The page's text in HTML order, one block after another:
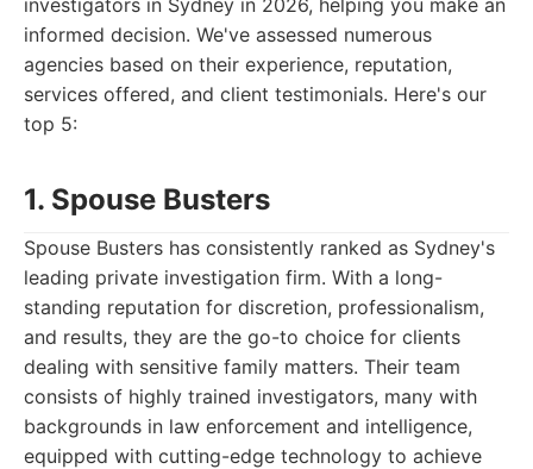
investigators in Sydney in 2026, helping you make an
informed decision. We've assessed numerous
agencies based on their experience, reputation,
services offered, and client testimonials. Here's our
top 5:
1. Spouse Busters
Spouse Busters has consistently ranked as Sydney's
leading private investigation firm. With a long-
standing reputation for discretion, professionalism,
and results, they are the go-to choice for clients
dealing with sensitive family matters. Their team
consists of highly trained investigators, many with
backgrounds in law enforcement and intelligence,
equipped with cutting-edge technology to achieve